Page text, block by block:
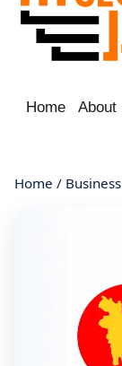
Home About
Home / Business